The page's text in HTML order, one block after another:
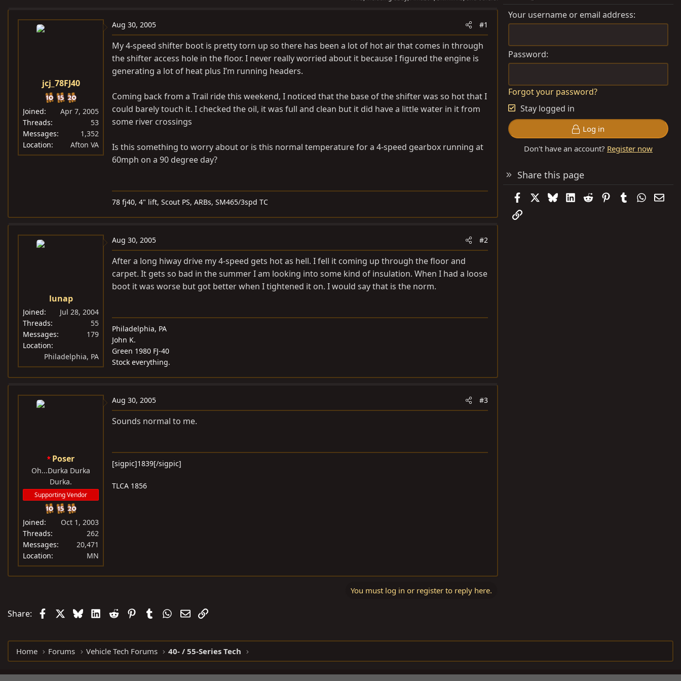
a
t
jcj_78FJ40
Joined
Apr 7, 2005
Threads
53
Messages
1,352
Location
Afton VA
Aug 30, 2005 #1
My 4-speed shifter boot is pretty torn up so there has been a lot of hot air that comes in through
the shifter access hole in the floor. I never really worried about it because I figured the engine is
generating a lot of heat plus I’m running headers.
Coming back from a Trail ride this weekend, I noticed that the base of the shifter was so hot that I
could barely touch it. I checked the oil, it was full and clean but it did have a little water in it from
some river crossings
Is this something to worry about or is this normal temperature for a 4-speed gearbox running at
60mph on a 90 degree day?
78 fj40, 4" lift, Scout PS, ARBs, SM465/3spd TC
lunap
Joined
Jul 28, 2004
Threads
55
Messages
179
Location
Philadelphia, PA
Aug 30, 2005 #2
After a long hiway drive my 4-speed gets hot as hell. I fell it coming up through the floor and
carpet. It gets so bad in the summer I am looking into some kind of insulation. When I had a loose
boot it was worse but got better when I tightened it on. I would say that is the norm.
Philadelphia, PA
John K.
Green 1980 FJ-40
Stock everything.
Poser
Oh...Durka Durka
Durka.
Supporting Vendor
Joined
Oct 1, 2003
Threads
262
Messages
20,471
Location
MN
Aug 30, 2005 #3
Sounds normal to me.
[sigpic]1839[/sigpic]
TLCA 1856
You must log in or register to reply here.
Share: FacebookBlueskyLinkedIn
Reddit PinterestTumblrWhatsApp
EmailLink
Your username or email address
Password
Forgot your password?
Stay logged in
Log in
Don't have an account? Register now
Share this page
FacebookBlueskyLinkedIn
Reddit PinterestTumblr
Link
Home Forums Vehicle Tech Forums 40- / 55-Series Tech